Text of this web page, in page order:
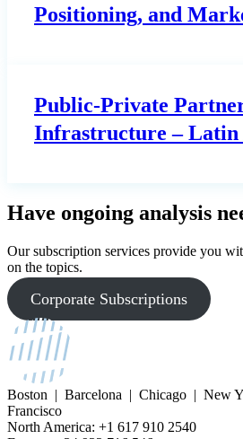
Positioning, and
Public-Private
Infrastructure – Latin
Have ongoing analysis
Our subscription services provide you
on the topics.
Corporate Subscriptions
Boston | Barcelona | Chicago | New
Francisco
North America: +1 617 910 2540